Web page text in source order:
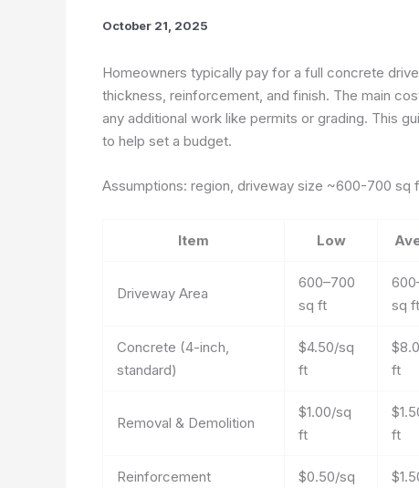
October 21, 2025
Homeowners typically pay for a full concrete
thickness, reinforcement, and finish. The main
any additional work like permits or grading. This
to help set a budget.
Assumptions: region, driveway size ~600-700
Item Low
Driveway Area
600–700
sq ft
sq ft
Concrete (4-inch,
standard)
$4.50/sq
ft
ft
Removal & Demolition
$1.00/sq
ft
ft
Reinforcement
$0.50/sq